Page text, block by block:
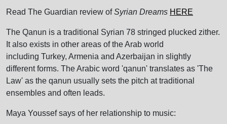
Read The Guardian review ofSyrian Dreams HERE
The Qanun is a traditional Syrian 78 stringed plucked zither.
It also exists in other areas of the Arab world
including Turkey, Armenia and Azerbaijan in slightly
different forms. The Arabic word 'qanun' translates as 'The
Law' as the qanun usually sets the pitch at traditional
ensembles and often leads.
Maya Youssef says of her relationship to music: